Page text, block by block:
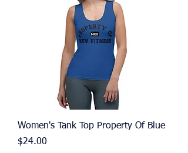
Women's Tank Top Property Of Blue
Price
$24.00